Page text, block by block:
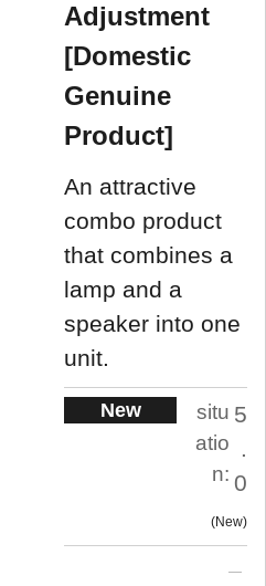
Adjustment
[Domestic
Genuine
Product]
An attractive
combo product
that combines a
lamp and a
speaker into one
unit.
New
situ
atio
n:
5
.
0
New